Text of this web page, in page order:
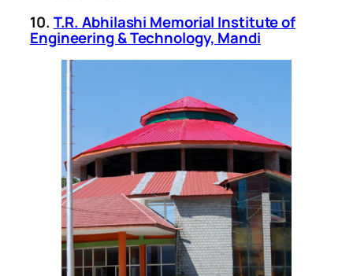
10. T.R. Abhilashi Memorial Institute of
Engineering & Technology, Mandi